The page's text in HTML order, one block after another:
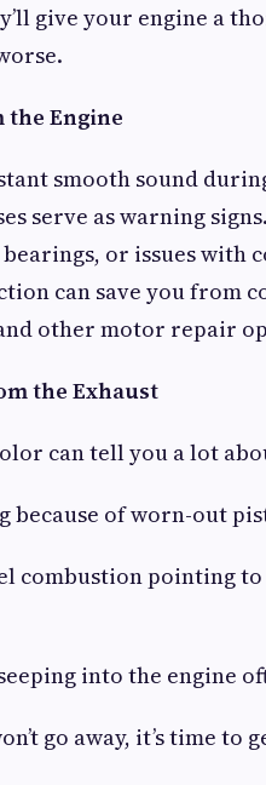
give your engine a
the Engine
smooth sound
serve as warning
or issues with
can save you from
other motor repair
the Exhaust
can tell you a lot
because of worn-out
combustion pointing
into the engine
go away, it’s time to